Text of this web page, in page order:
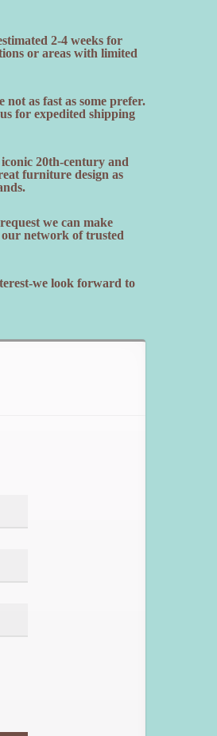
2-4 weeks for
or areas with limited
not as fast as some prefer.
for expedited shipping
20th-century and
furniture design as
we can make
our network of trusted
we look forward to